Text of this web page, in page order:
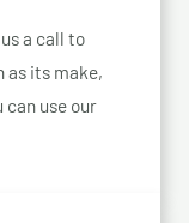
a call to
as its make,
use our